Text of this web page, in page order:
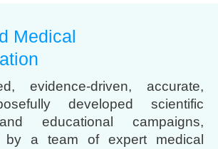
Medical
evidence-driven, accurate,
developed scientific
educational campaigns,
by a team of expert medical